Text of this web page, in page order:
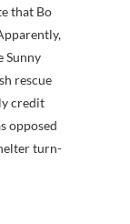
that Bo
Sunny
rescue
credit
opposed
turn-